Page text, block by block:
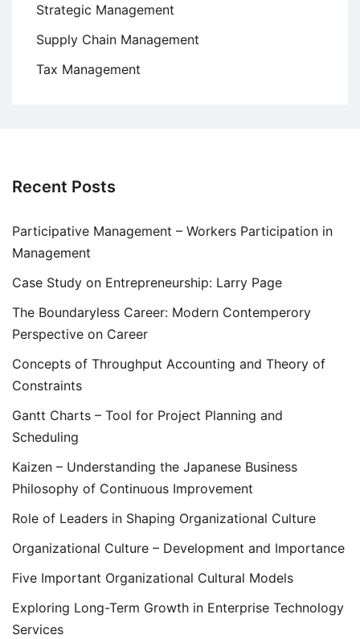
Strategic Management
Supply Chain Management
Tax Management
Recent Posts
Participative Management – Workers Participation in
Management
Case Study on Entrepreneurship: Larry Page
The Boundaryless Career: Modern Contemperory
Perspective on Career
Concepts of Throughput Accounting and Theory of
Constraints
Gantt Charts – Tool for Project Planning and
Scheduling
Kaizen – Understanding the Japanese Business
Philosophy of Continuous Improvement
Role of Leaders in Shaping Organizational Culture
Organizational Culture – Development and Importance
Five Important Organizational Cultural Models
Exploring Long-Term Growth in Enterprise Technology
Services